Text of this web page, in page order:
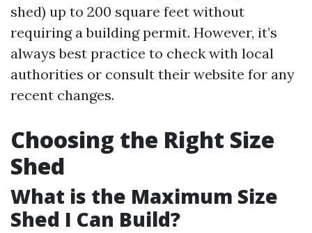
shed) up to 200 square feet without
requiring a building permit. However, it’s
always best practice to check with local
authorities or consult their website for any
recent changes.
Choosing the Right Size
Shed
What is the Maximum Size
Shed I Can Build?